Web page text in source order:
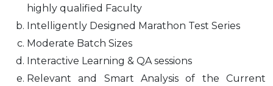
highly qualified Faculty
Intelligently Designed Marathon Test Series
Moderate Batch Sizes
Interactive Learning & QA sessions
Relevant and Smart Analysis of the Current